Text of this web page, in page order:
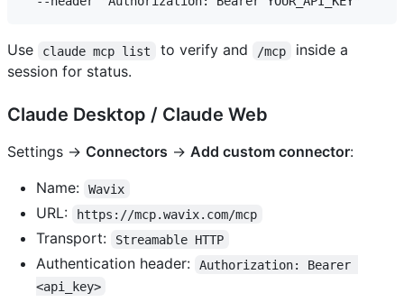
Use claude mcp list to verify and /mcp
inside a
session for status.
Claude Desktop / Claude Web
Settings → Connectors → Add custom connector:
Name:
Wavix
URL: https://mcp.wavix.com/mcp
Transport: Streamable HTTP
Authentication header:
Authorization: Bearer
<api_key>